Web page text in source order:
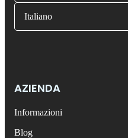
Italiano
AZIENDA
Informazioni
Blog